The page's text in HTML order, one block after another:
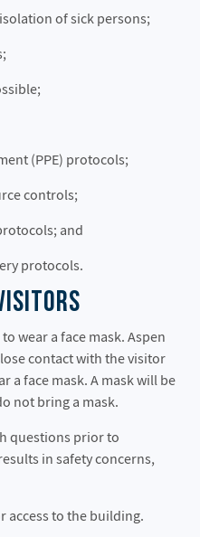
of sick persons;
(PPE) protocols;
controls;
and
protocols.
wear a face mask. Aspen
contact with the visitor
a face mask. A mask will be
not bring a mask.
questions prior to
in safety concerns,
access to the building.